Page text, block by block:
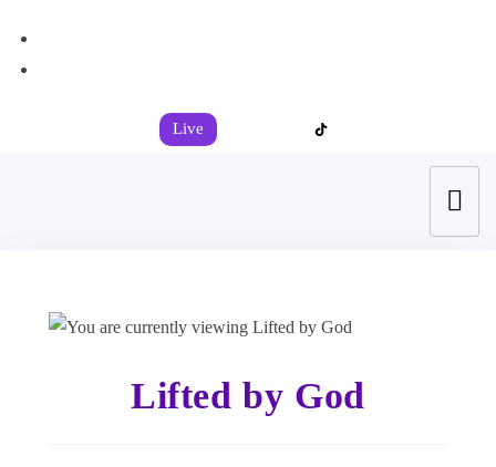
Live
Lifted by God